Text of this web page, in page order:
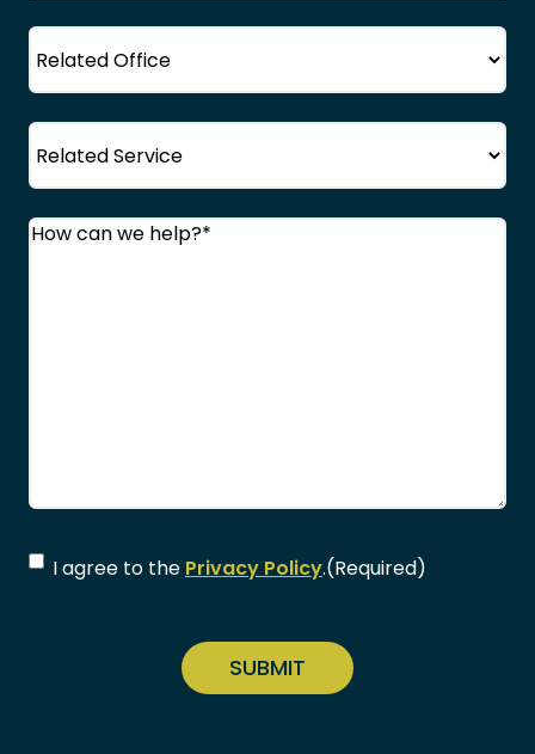
Office
Service
Comments(Required)
Consent(Required)
I agree to the Privacy Policy.(Required)